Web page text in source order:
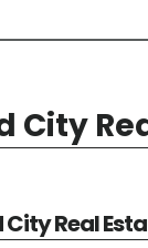
City
Real